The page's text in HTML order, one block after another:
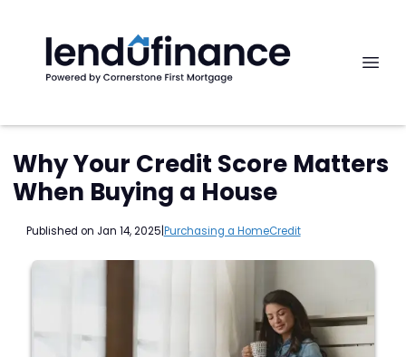
Why Your Credit Score Matters
When Buying a House
Published on Jan 14, 2025 Purchasing a HomeCredit